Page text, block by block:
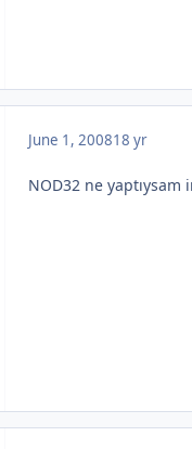
June 1, 200818 yr
NOD32 ne